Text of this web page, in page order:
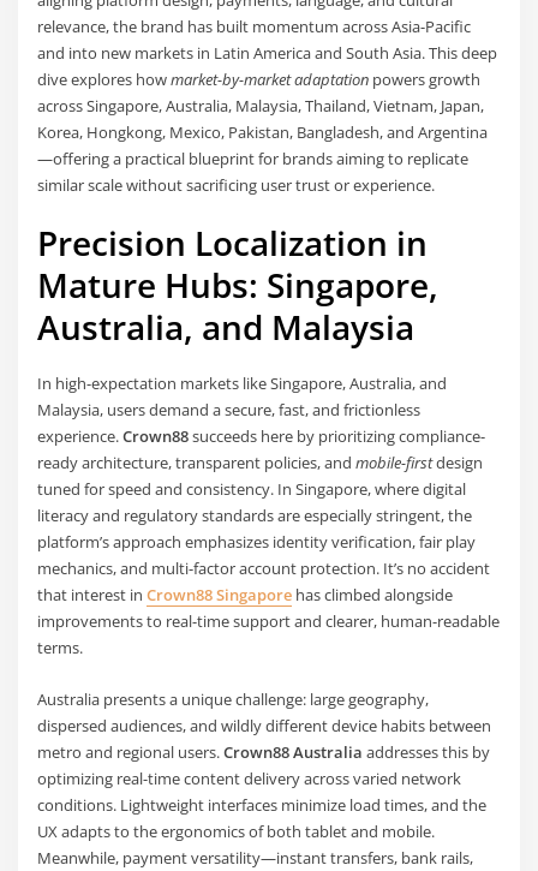
relevance, the brand has built momentum across Asia-Pacific
and into new markets in Latin America and South Asia. This deep
dive explores howmarket-by-market adaptation powers growth
across Singapore, Australia, Malaysia, Thailand, Vietnam, Japan,
Korea, Hongkong, Mexico, Pakistan, Bangladesh, and Argentina
—offering a practical blueprint for brands aiming to replicate
similar scale without sacrificing user trust or experience.
Precision Localization in
Mature Hubs: Singapore,
Australia, and Malaysia
In high-expectation markets like Singapore, Australia, and
Malaysia, users demand a secure, fast, and frictionless
experience.Crown88succeeds here by prioritizing compliance-
ready architecture, transparent policies, andmobile-firstdesign
tuned for speed and consistency. In Singapore, where digital
literacy and regulatory standards are especially stringent, the
platform’s approach emphasizes identity verification, fair play
mechanics, and multi-factor account protection. It’s no accident
that interest inCrown88 Singapore has climbed alongside
improvements to real-time support and clearer, human-readable
terms.
Australia presents a unique challenge: large geography,
dispersed audiences, and wildly different device habits between
metro and regional users.Crown88 Australia addresses this by
optimizing real-time content delivery across varied network
conditions. Lightweight interfaces minimize load times, and the
UX adapts to the ergonomics of both tablet and mobile.
Meanwhile, payment versatility—instant transfers, bank rails,